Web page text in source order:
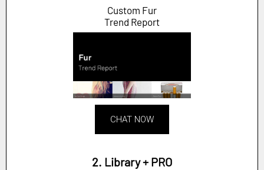
Custom Fur
Trend Report
CHAT NOW
2. Library + PRO